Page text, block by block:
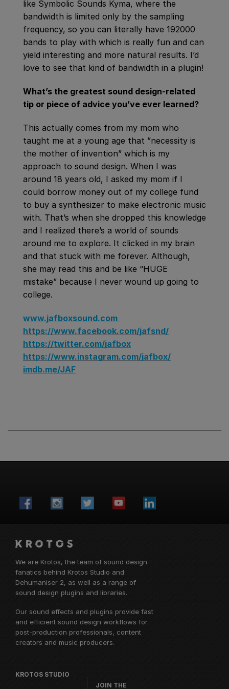
like Symbolic Sounds Kyma, where the
bandwidth is limited only by the sampling
frequency, so you can literally have 192000
bands to play with which is really fun and can
yield interesting and more natural results. I’d
love to see that kind of bandwidth in a plugin!
What’s the greatest sound design-related
tip or piece of advice you’ve ever learned?
This actually comes from my mom who
taught me at a young age that ”necessity is
the mother of invention” which is my
approach to sound design. When I was
around 18 years old, I asked my mom if I
could borrow money out of my college fund
to buy a synthesizer to make electronic music
with. That’s when she dropped this knowledge
and I realized there’s a world of sounds
around me to explore. It clicked in my brain
and that stuck with me forever. Although,
she may read this and be like “HUGE
mistake” because I never wound up going to
college.
www.jafboxsound.com
https://www.facebook.com/jafsnd/
https://twitter.com/jafbox
https://www.instagram.com/jafbox/
imdb.me/JAF
We are Krotos, the team of sound design
fanatics behind Krotos Studio and
Dehumaniser 2, as well as a range of
sound design plugins and libraries.
Our sound effects and plugins provide fast
and efficient sound design workflows for
post-production professionals, content
creators and music producers.
KROTOS STUDIO
JOIN THE